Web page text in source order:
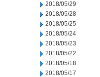
2018/05/29
2018/05/28
2018/05/25
2018/05/24
2018/05/23
2018/05/22
2018/05/18
2018/05/17